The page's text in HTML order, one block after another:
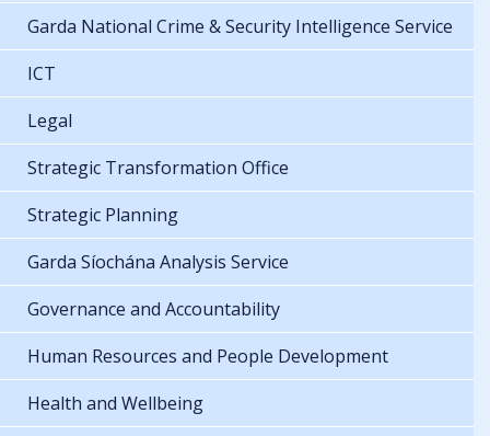
Garda National Crime & Security Intelligence Service
ICT
Legal
Strategic Transformation Office
Strategic Planning
Garda Síochána Analysis Service
Governance and Accountability
Human Resources and People Development
Health and Wellbeing